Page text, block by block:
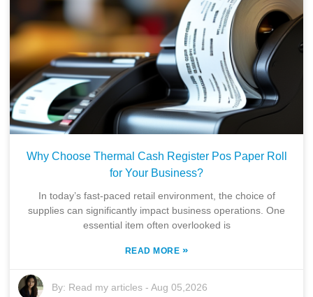
Why Choose Thermal Cash Register Pos Paper Roll
for Your Business?
In today’s fast-paced retail environment, the choice of
supplies can significantly impact business operations. One
essential item often overlooked is
READ MORE »
By: Read my articles -Aug 05,2026